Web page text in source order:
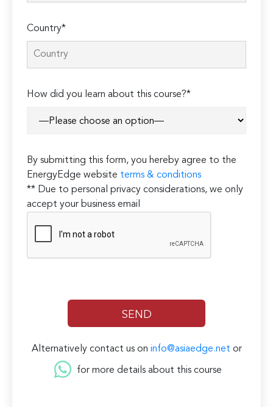
Country*
How did you learn about this course?*
By submitting this form, you hereby agree to the
EnergyEdge website terms & conditions
** Due to personal privacy considerations, we only
accept your business email
Alternatively contact us on info@asiaedge.net or
for more details about this course